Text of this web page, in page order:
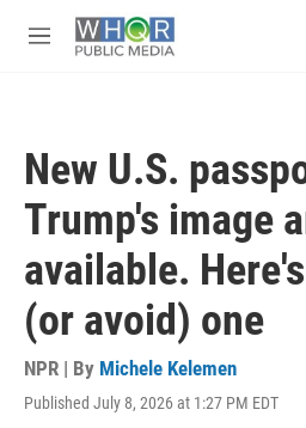
M
New U.S.
Trump's image
available.
(or avoid) one
NPR | By Michele Kelemen
Published July 8, 2026 at 1:27 PM EDT